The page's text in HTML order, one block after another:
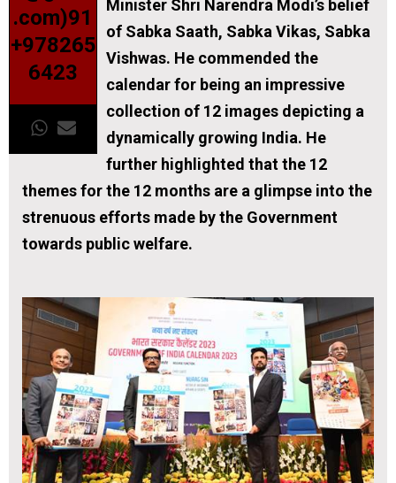
.com)91
+978265
6423
Minister Shri Narendra Modi’s belief
of Sabka Saath, Sabka Vikas, Sabka
Vishwas. He commended the
calendar for being an impressive
collection of 12 images depicting a
dynamically growing India. He
further highlighted that the 12
themes for the 12 months are a glimpse into the
strenuous efforts made by the Government
towards public welfare.